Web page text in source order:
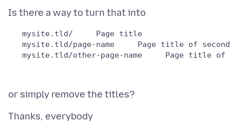
   mysite.tld/     Page title
mysite.tld/page-name     Page title of